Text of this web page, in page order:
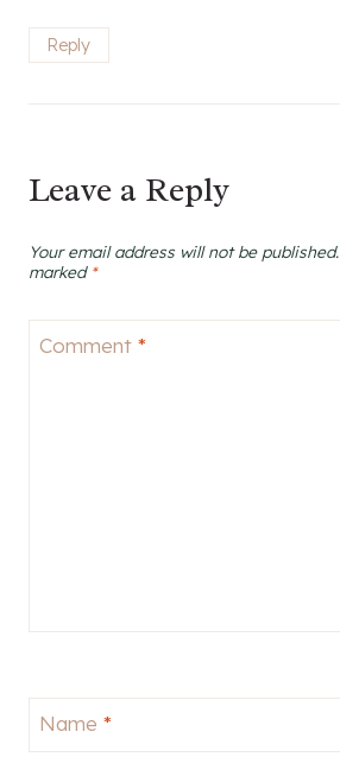
Reply
Leave a Reply
Your email address will not be published.
marked *
Comment *
Name *